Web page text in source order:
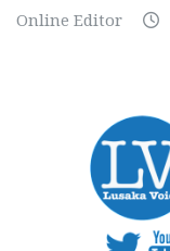
Online Editor